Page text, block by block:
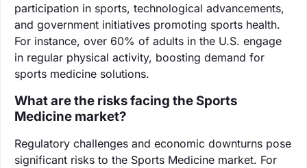
participation in sports, technological advancements,
and government initiatives promoting sports health.
For instance, over 60% of adults in the U.S. engage
in regular physical activity, boosting demand for
sports medicine solutions.
What are the risks facing the Sports
Medicine market?
Regulatory challenges and economic downturns pose
significant risks to the Sports Medicine market. For